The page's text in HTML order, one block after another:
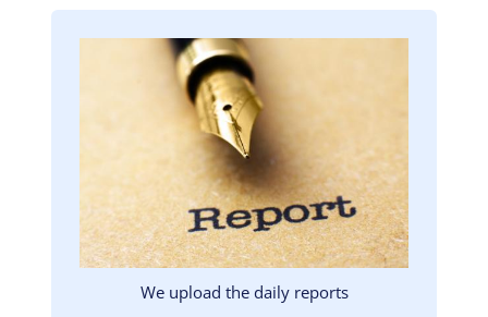
We upload the daily reports